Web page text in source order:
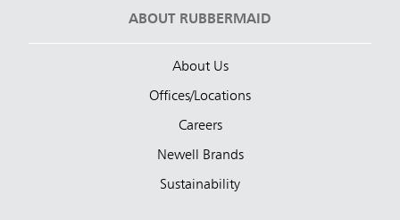
ABOUT RUBBERMAID
About Us
Offices/Locations
Careers
Newell Brands
Sustainability